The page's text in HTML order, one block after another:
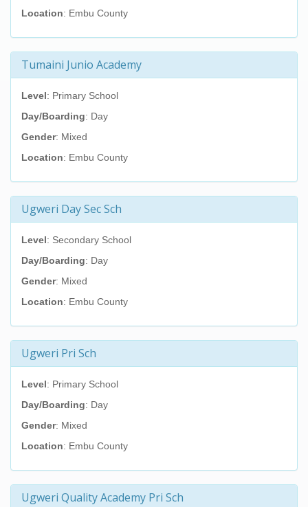
Location: Embu County
Tumaini Junio Academy
Level: Primary School
Day/Boarding: Day
Gender: Mixed
Location: Embu County
Ugweri Day Sec Sch
Level: Secondary School
Day/Boarding: Day
Gender: Mixed
Location: Embu County
Ugweri Pri Sch
Level: Primary School
Day/Boarding: Day
Gender: Mixed
Location: Embu County
Ugweri Quality Academy Pri Sch